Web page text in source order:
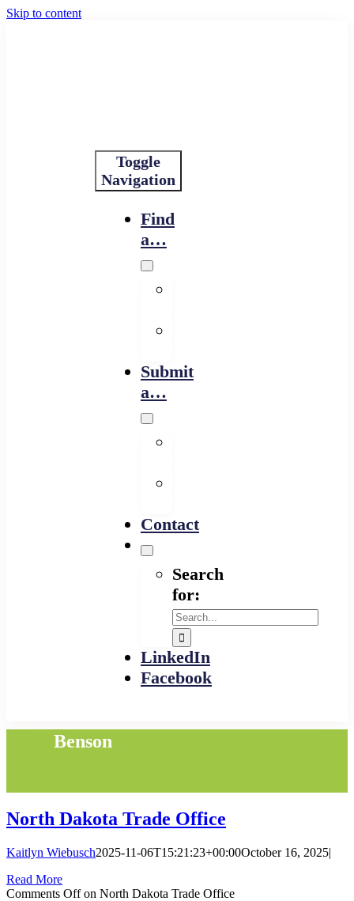
Skip to content
Toggle
Navigation
Find
a…
Submit
a…
Contact
Search
for:
LinkedIn
Facebook
Benson
North Dakota Trade Office
Kaitlyn Wiebusch2025-11-06T15:21:23+00:00October 16, 2025|
Read More
Comments Offon North Dakota Trade Office